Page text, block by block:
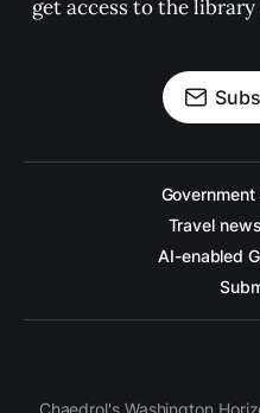
get access to the
Travel
AI-enabled
Chaedrol's Washington